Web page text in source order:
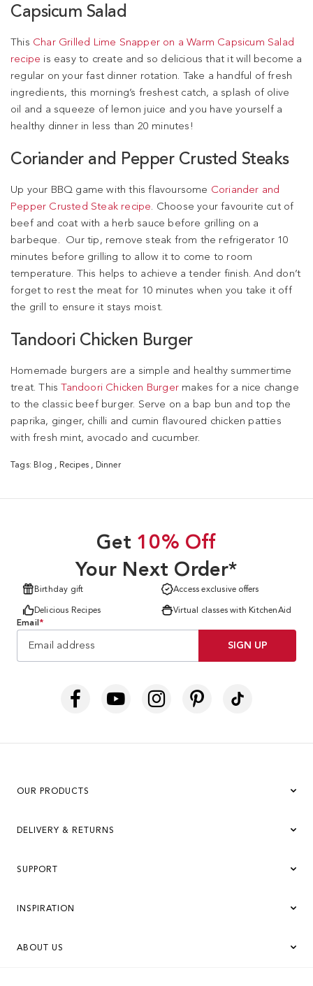
Capsicum Salad
This Char Grilled Lime Snapper on a Warm Capsicum Salad
recipe is easy to create and so delicious that it will become a
regular on your fast dinner rotation. Take a handful of fresh
ingredients, this morning’s freshest catch, a splash of olive
oil and a squeeze of lemon juice and you have yourself a
healthy dinner in less than 20 minutes!
Coriander and Pepper Crusted Steaks
Up your BBQ game with this flavoursome Coriander and
Pepper Crusted Steak recipe. Choose your favourite cut of
beef and coat with a herb sauce before grilling on a
barbeque. Our tip, remove steak from the refrigerator 10
minutes before grilling to allow it to come to room
temperature. This helps to achieve a tender finish. And don’t
forget to rest the meat for 10 minutes when you take it off
the grill to ensure it stays moist.
Tandoori Chicken Burger
Homemade burgers are a simple and healthy summertime
treat. ThisTandoori Chicken Burger makes for a nice change
to the classic beef burger. Serve on a bap bun and top the
paprika, ginger, chilli and cumin flavoured chicken patties
with fresh mint, avocado and cucumber.
Tags: Blog , Recipes , Dinner
Get 10% Off
Your Next Order*
Birthday gift Access exclusive offers
Delicious Recipes
Virtual classes with KitchenAid
Email *
SIGN UP
OUR PRODUCTS
DELIVERY & RETURNS
SUPPORT
INSPIRATION
ABOUT US